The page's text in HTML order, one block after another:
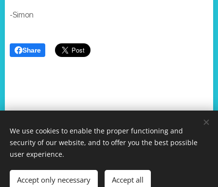
-Simon
Share
Surf Games Summaries. Copyright All rights reserved 2024
Mineplex Studios
Simon reserves rights to Python programming system
about the writer
Powered by Webnode Cookies
We use cookies to enable the proper functioning and
security of our website, and to offer you the best possible
user experience.
Accept only necessary Accept all